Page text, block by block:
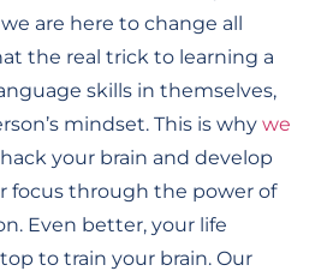
we are here to change all
the real trick to learning a
skills in themselves,
mindset. This is why we
your brain and develop
focus through the power of
Even better, your life
to train your brain. Our